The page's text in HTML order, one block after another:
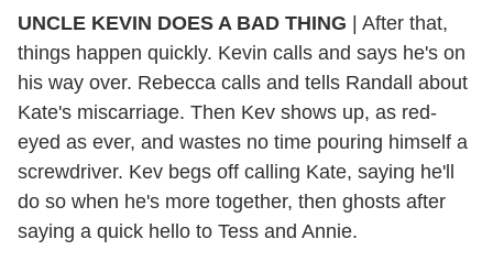
UNCLE KEVIN DOES A BAD THING | After that,
things happen quickly. Kevin calls and says he's on
his way over. Rebecca calls and tells Randall about
Kate's miscarriage. Then Kev shows up, as red-
eyed as ever, and wastes no time pouring himself a
screwdriver. Kev begs off calling Kate, saying he'll
do so when he's more together, then ghosts after
saying a quick hello to Tess and Annie.